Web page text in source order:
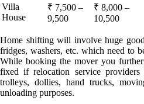
Villa
House
₹ 7,500 –
9,500
₹ 8,000 –
10,500
Home shifting will involve huge
fridges, washers, etc. which need to
While booking the mover you
fixed if relocation service
trolleys, dollies, hand trucks,
unloading purposes.